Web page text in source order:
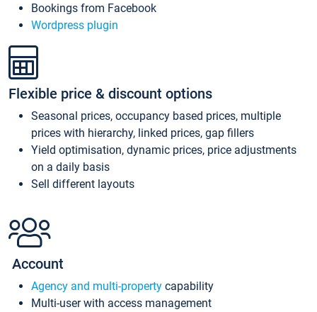
Bookings from Facebook
Wordpress plugin
Flexible price & discount options
Seasonal prices, occupancy based prices, multiple
prices with hierarchy, linked prices, gap fillers
Yield optimisation, dynamic prices, price adjustments
on a daily basis
Sell different layouts
Account
Agency and multi-property capability
Multi-user with access management